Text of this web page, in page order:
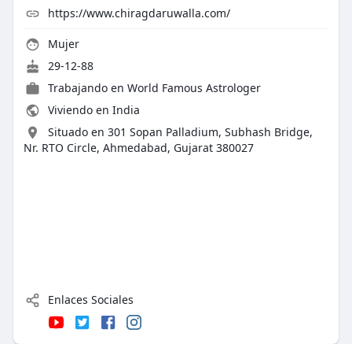
https://www.chiragdaruwalla.com/
Mujer
29-12-88
Trabajando en World Famous Astrologer
Viviendo en India
Situado en 301 Sopan Palladium, Subhash Bridge,
Nr. RTO Circle, Ahmedabad, Gujarat 380027
Enlaces Sociales